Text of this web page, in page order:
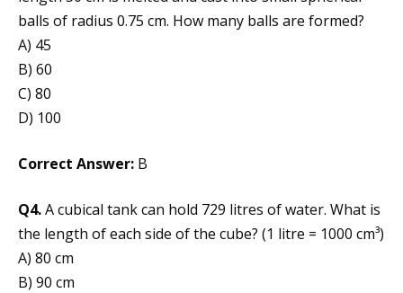
balls of radius 0.75 cm. How many balls are formed?
A) 45
B) 60
C) 80
D) 100
Correct Answer: B
Q4.A cubical tank can hold 729 litres of water. What is
the length of each side of the cube? (1 litre = 1000 cm³)
A) 80 cm
B) 90 cm